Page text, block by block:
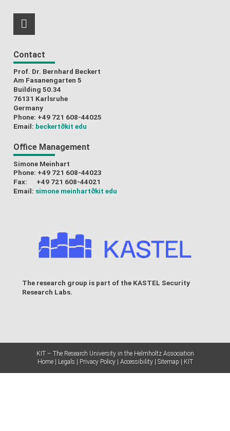
RSS-Feed
Contact
Prof. Dr. Bernhard Beckert
Am Fasanengarten 5
Building 50.34
76131 Karlsruhe
Germany
Phone: +49 721 608-44025
Email: beckert∂kit edu
Office Management
Simone Meinhart
Phone: +49 721 608-44023
Fax: +49 721 608-44021
Email: simone meinhart∂kit edu
The research group is part of the KASTEL Security
Research Labs.
KIT – The Research University in the Helmholtz Association
Home
Legals Privacy Policy Accessibility Sitemap KIT